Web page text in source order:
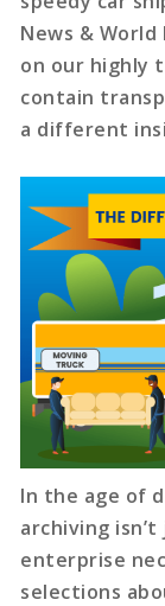
News &
on our highly
contain
a different
In the age of
archiving
enterprise
selections